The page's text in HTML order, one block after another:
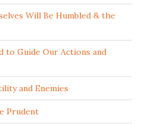
Will Be Humbled & the
to Guide Our Actions and
and Enemies
Prudent